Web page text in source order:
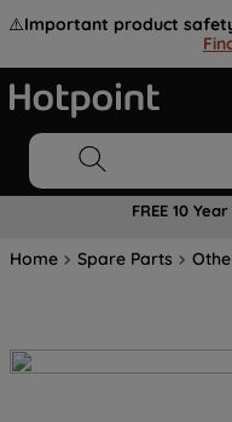
⚠️Important product
FREE 10
Home Spare Parts